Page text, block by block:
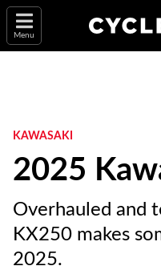
Menu
KAWASAKI
2025
Overhauled and
KX250 makes
2025.